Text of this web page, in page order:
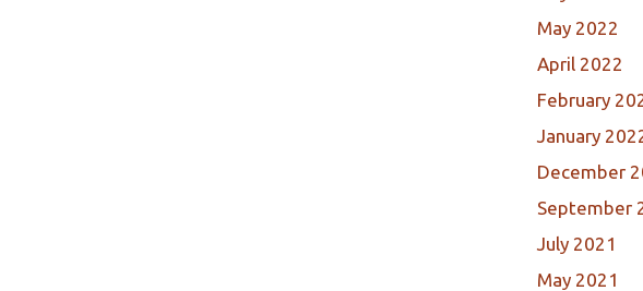
May 2022
April 2022
February
January
December
September
July 2021
May 2021